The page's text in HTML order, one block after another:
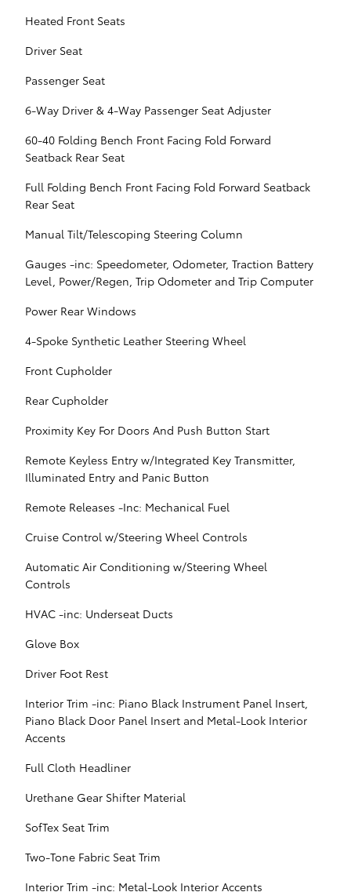
Heated Front Seats
Driver Seat
Passenger Seat
6-Way Driver & 4-Way Passenger Seat Adjuster
60-40 Folding Bench Front Facing Fold Forward
Seatback Rear Seat
Full Folding Bench Front Facing Fold Forward Seatback
Rear Seat
Manual Tilt/Telescoping Steering Column
Gauges -inc: Speedometer, Odometer, Traction Battery
Level, Power/Regen, Trip Odometer and Trip Computer
Power Rear Windows
4-Spoke Synthetic Leather Steering Wheel
Front Cupholder
Rear Cupholder
Proximity Key For Doors And Push Button Start
Remote Keyless Entry w/Integrated Key Transmitter,
Illuminated Entry and Panic Button
Remote Releases -Inc: Mechanical Fuel
Cruise Control w/Steering Wheel Controls
Automatic Air Conditioning w/Steering Wheel
Controls
HVAC -inc: Underseat Ducts
Glove Box
Driver Foot Rest
Interior Trim -inc: Piano Black Instrument Panel Insert,
Piano Black Door Panel Insert and Metal-Look Interior
Accents
Full Cloth Headliner
Urethane Gear Shifter Material
SofTex Seat Trim
Two-Tone Fabric Seat Trim
Interior Trim -inc: Metal-Look Interior Accents